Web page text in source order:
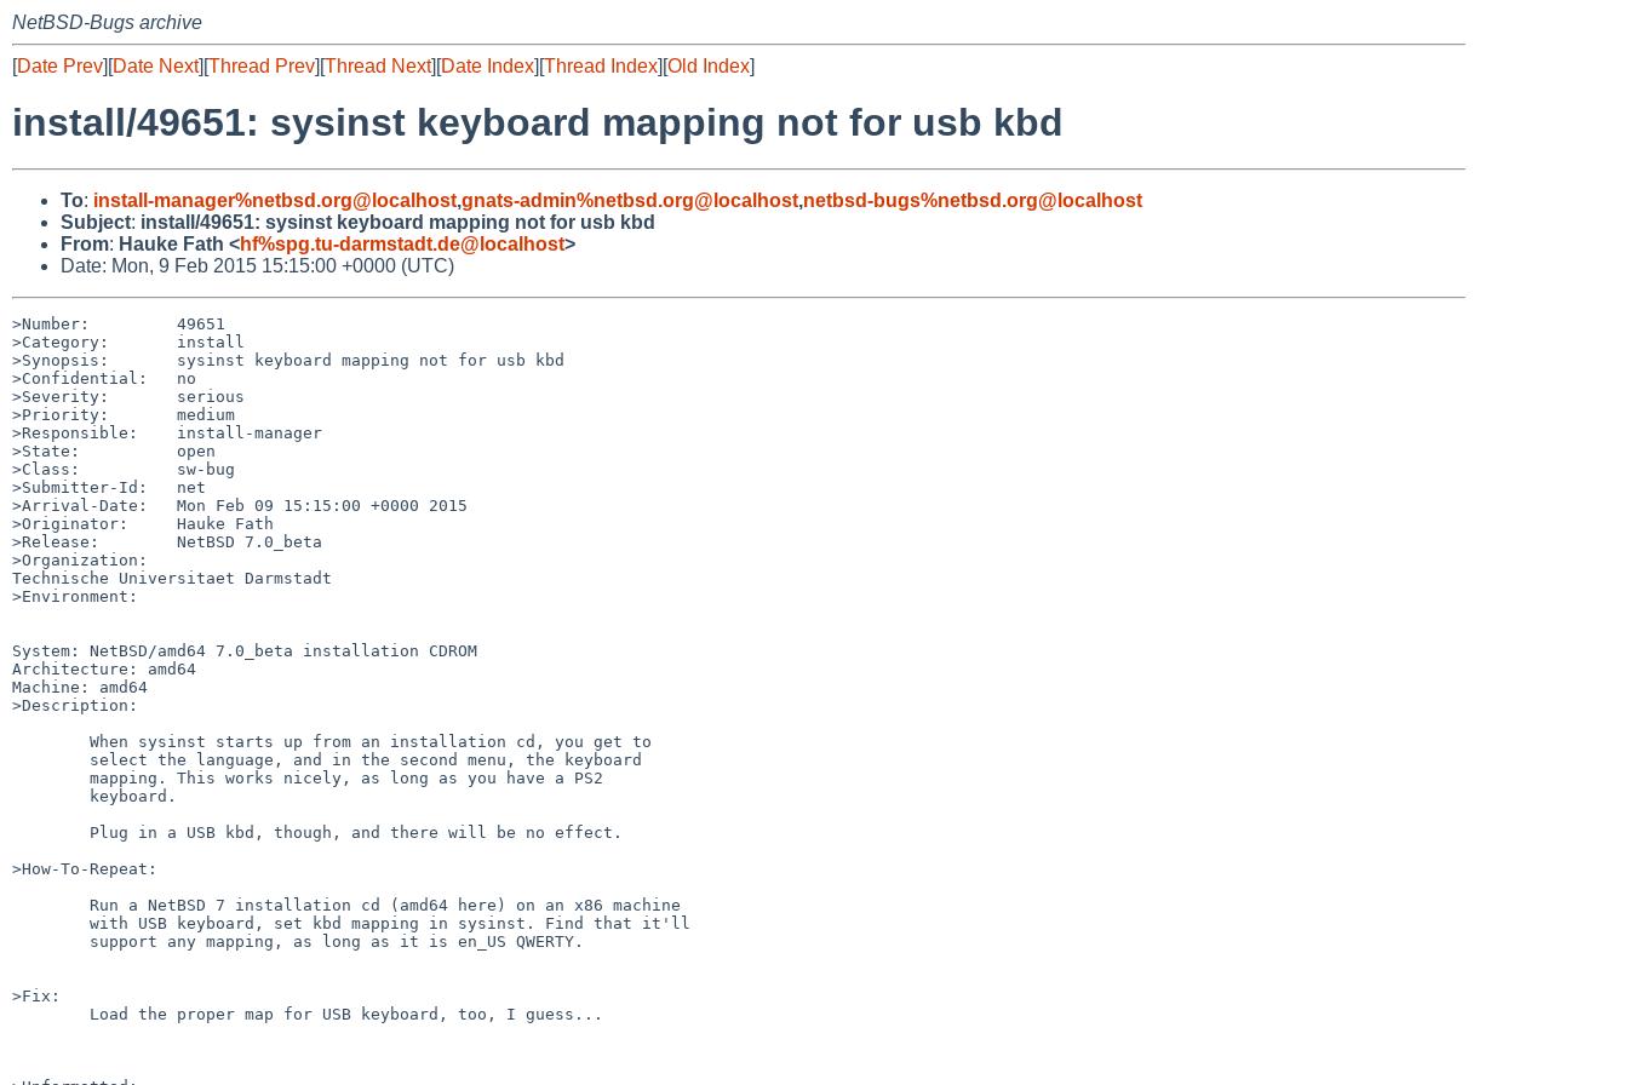
NetBSD-Bugs archive
[Date Prev][Date Next][Thread Prev][Thread Next][Date Index][Thread Index][Old Index]
install/49651: sysinst keyboard mapping not for usb kbd
To: install-manager%netbsd.org@localhost,gnats-admin%netbsd.org@localhost,netbsd-bugs%netbsd.org@localhost
Subject: install/49651: sysinst keyboard mapping not for usb kbd
From: Hauke Fath <hf%spg.tu-darmstadt.de@localhost>
Date: Mon, 9 Feb 2015 15:15:00 +0000 (UTC)
>Number:         49651
>Category:       install
>Synopsis:       sysinst keyboard mapping not for usb kbd
>Confidential:   no
>Severity:       serious
>Priority:       medium
>Responsible:    install-manager
>State:          open
>Class:          sw-bug
>Submitter-Id:   net
>Arrival-Date:   Mon Feb 09 15:15:00 +0000 2015
>Originator:     Hauke Fath
>Release:        NetBSD 7.0_beta
>Organization:
Technische Universitaet Darmstadt
>Environment:
System: NetBSD/amd64 7.0_beta installation CDROM
Architecture: amd64
Machine: amd64
>Description:
>How-To-Repeat:
>Fix: